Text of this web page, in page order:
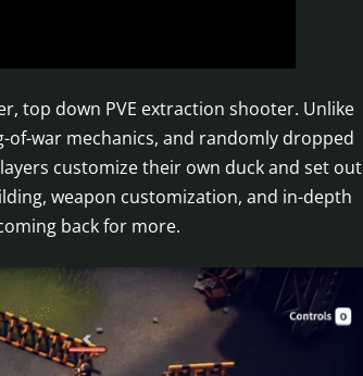
top down PVE extraction shooter. Unlike
war mechanics, and randomly dropped
customize their own duck and set out
weapon customization, and in-depth
back for more.